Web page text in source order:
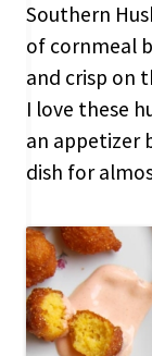
Southern
of cornmeal
and crisp on
I love these
an appetizer
dish for